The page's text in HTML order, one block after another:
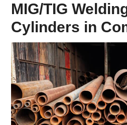
MIG/TIG
Cylinders in